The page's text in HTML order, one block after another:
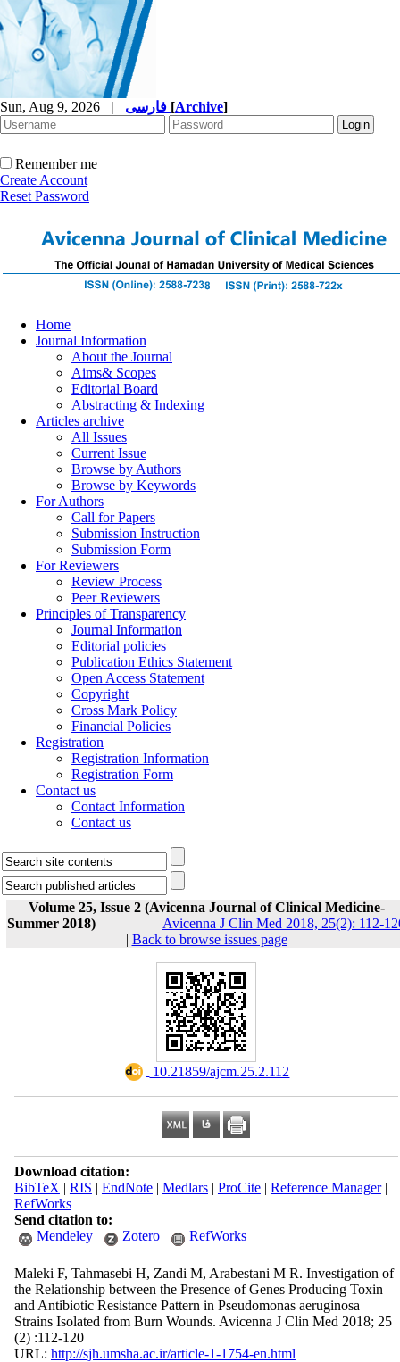
Sun, Aug 9, 2026 | [Archive]
Remember me
Create Account
Reset Password
Home
Journal Information
About the Journal
Aims& Scopes
Editorial Board
Abstracting & Indexing
Articles archive
All Issues
Current Issue
Browse by Authors
Browse by Keywords
For Authors
Call for Papers
Submission Instruction
Submission Form
For Reviewers
Review Process
Peer Reviewers
Principles of Transparency
Journal Information
Editorial policies
Publication Ethics Statement
Open Access Statement
Copyright
Cross Mark Policy
Financial Policies
Registration
Registration Information
Registration Form
Contact us
Contact Information
Contact us
Volume 25, Issue 2 (Avicenna Journal of Clinical Medicine-
Summer 2018)
Avicenna J Clin Med 2018, 25(2): 112-
| Back to browse issues page
‎ 10.21859/ajcm.25.2.112
Download citation:
BibTeX | RIS | EndNote| Medlars| ProCite| Reference Manager|
RefWorks
Send citation to:
Mendeley
Zotero RefWorks
Maleki F, Tahmasebi H, Zandi M, Arabestani M R. Investigation of
the Relationship between the Presence of Genes Producing Toxin
and Antibiotic Resistance Pattern in Pseudomonas aeruginosa
Strains Isolated from Burn Wounds. Avicenna J Clin Med 2018; 25
(2) :112-120
URL: http://sjh.umsha.ac.ir/article-1-1754-en.html